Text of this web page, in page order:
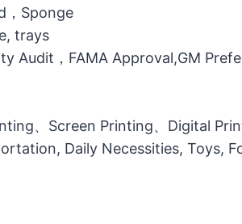
，Sponge
trays
Audit，FAMA Approval,GM
、Screen Printing、Digital
Daily Necessities, Toys,